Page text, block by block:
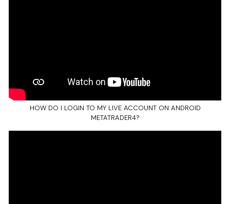
HOW DO I LOGIN TO MY LIVE ACCOUNT ON ANDROID
METATRADER4?